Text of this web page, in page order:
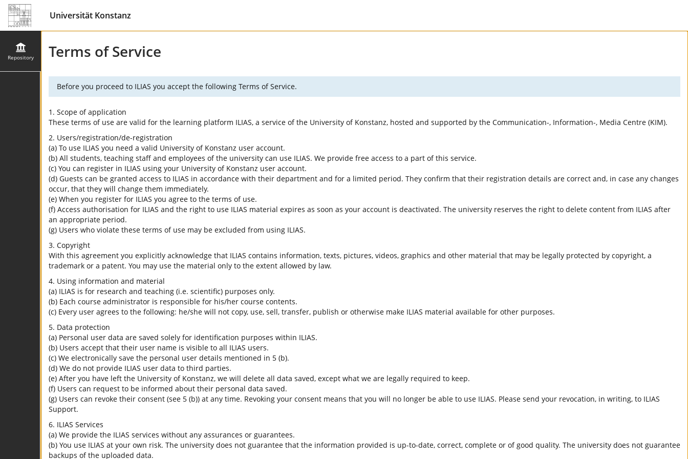
Universität Konstanz
Repository Terms of Service
Before you proceed to ILIAS you accept the following Terms of Service.
1. Scope of application
These terms of use are valid for the learning platform ILIAS, a service of the University of Konstanz, hosted and supported by the Communication-, Information-, Media Centre (KIM).
2. Users/registration/de-registration
(a) To use ILIAS you need a valid University of Konstanz user account.
(b) All students, teaching staff and employees of the university can use ILIAS. We provide free access to a part of this service.
(c) You can register in ILIAS using your University of Konstanz user account.
(d) Guests can be granted access to ILIAS in accordance with their department and for a limited period. They confirm that their registration details are correct and, in case any changes
occur, that they will change them immediately.
(e) When you register for ILIAS you agree to the terms of use.
(f) Access authorisation for ILIAS and the right to use ILIAS material expires as soon as your account is deactivated. The university reserves the right to delete content from ILIAS after
an appropriate period.
(g) Users who violate these terms of use may be excluded from using ILIAS.
3. Copyright
With this agreement you explicitly acknowledge that ILIAS contains information, texts, pictures, videos, graphics and other material that may be legally protected by copyright, a
trademark or a patent. You may use the material only to the extent allowed by law.
4. Using information and material
(a) ILIAS is for research and teaching (i.e. scientific) purposes only.
(b) Each course administrator is responsible for his/her course contents.
(c) Every user agrees to the following: he/she will not copy, use, sell, transfer, publish or otherwise make ILIAS material available for other purposes.
5. Data protection
(a) Personal user data are saved solely for identification purposes within ILIAS.
(b) Users accept that their user name is visible to all ILIAS users.
(c) We electronically save the personal user details mentioned in 5 (b).
(d) We do not provide ILIAS user data to third parties.
(e) After you have left the University of Konstanz, we will delete all data saved, except what we are legally required to keep.
(f) Users can request to be informed about their personal data saved.
(g) Users can revoke their consent (see 5 (b)) at any time. Revoking your consent means that you will no longer be able to use ILIAS. Please send your revocation, in writing, to ILIAS
Support.
6. ILIAS Services
(a) We provide the ILIAS services without any assurances or guarantees.
(b) You use ILIAS at your own risk. The university does not guarantee that the information provided is up-to-date, correct, complete or of good quality. The university does not guarantee
backups of the uploaded data.